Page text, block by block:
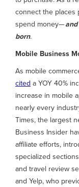
connect the places
spend money—
born.
Mobile Business
As mobile
cited a YOY 40%
increase in mobile
nearly every
Times, the largest
Business Insider
affiliate efforts,
specialized
and travel review
and Yelp, who